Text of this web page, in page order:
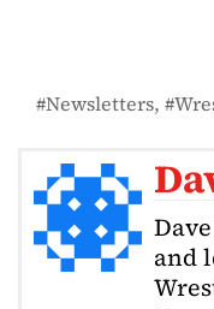
Newsletters
and